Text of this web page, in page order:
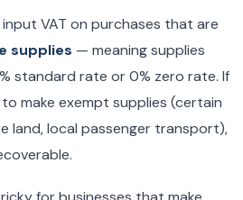
VAT on purchases that are
supplies — meaning supplies
standard rate or 0% zero rate. If
make exempt supplies (certain
land, local passenger transport),